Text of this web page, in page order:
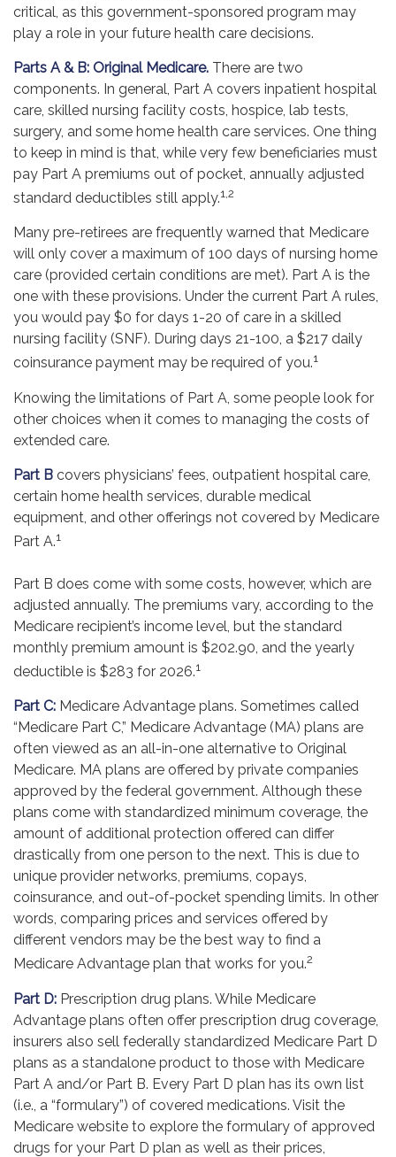
critical, as this government-sponsored program may
play a role in your future health care decisions.
Parts A & B: Original Medicare. There are two
components. In general, Part A covers inpatient hospital
care, skilled nursing facility costs, hospice, lab tests,
surgery, and some home health care services. One thing
to keep in mind is that, while very few beneficiaries must
pay Part A premiums out of pocket, annually adjusted
standard deductibles still apply.1,2
Many pre-retirees are frequently warned that Medicare
will only cover a maximum of 100 days of nursing home
care (provided certain conditions are met). Part A is the
one with these provisions. Under the current Part A rules,
you would pay $0 for days 1-20 of care in a skilled
nursing facility (SNF). During days 21-100, a $217 daily
coinsurance payment may be required of you.1
Knowing the limitations of Part A, some people look for
other choices when it comes to managing the costs of
extended care.
Part B covers physicians’ fees, outpatient hospital care,
certain home health services, durable medical
equipment, and other offerings not covered by Medicare
Part A.1
Part B does come with some costs, however, which are
adjusted annually. The premiums vary, according to the
Medicare recipient’s income level, but the standard
monthly premium amount is $202.90, and the yearly
deductible is $283 for 2026.1
Part C: Medicare Advantage plans. Sometimes called
“Medicare Part C,” Medicare Advantage (MA) plans are
often viewed as an all-in-one alternative to Original
Medicare. MA plans are offered by private companies
approved by the federal government. Although these
plans come with standardized minimum coverage, the
amount of additional protection offered can differ
drastically from one person to the next. This is due to
unique provider networks, premiums, copays,
coinsurance, and out-of-pocket spending limits. In other
words, comparing prices and services offered by
different vendors may be the best way to find a
Medicare Advantage plan that works for you.2
Part D: Prescription drug plans. While Medicare
Advantage plans often offer prescription drug coverage,
insurers also sell federally standardized Medicare Part D
plans as a standalone product to those with Medicare
Part A and/or Part B. Every Part D plan has its own list
(i.e., a “formulary”) of covered medications. Visit the
Medicare website to explore the formulary of approved
drugs for your Part D plan as well as their prices,